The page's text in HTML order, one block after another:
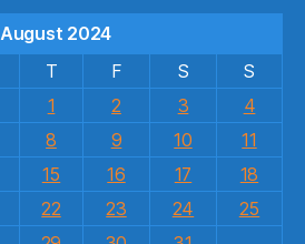
August 2024
T F S
S
1
2 3
4
8 9 10
11
15 16 17
18
22 23 24
25